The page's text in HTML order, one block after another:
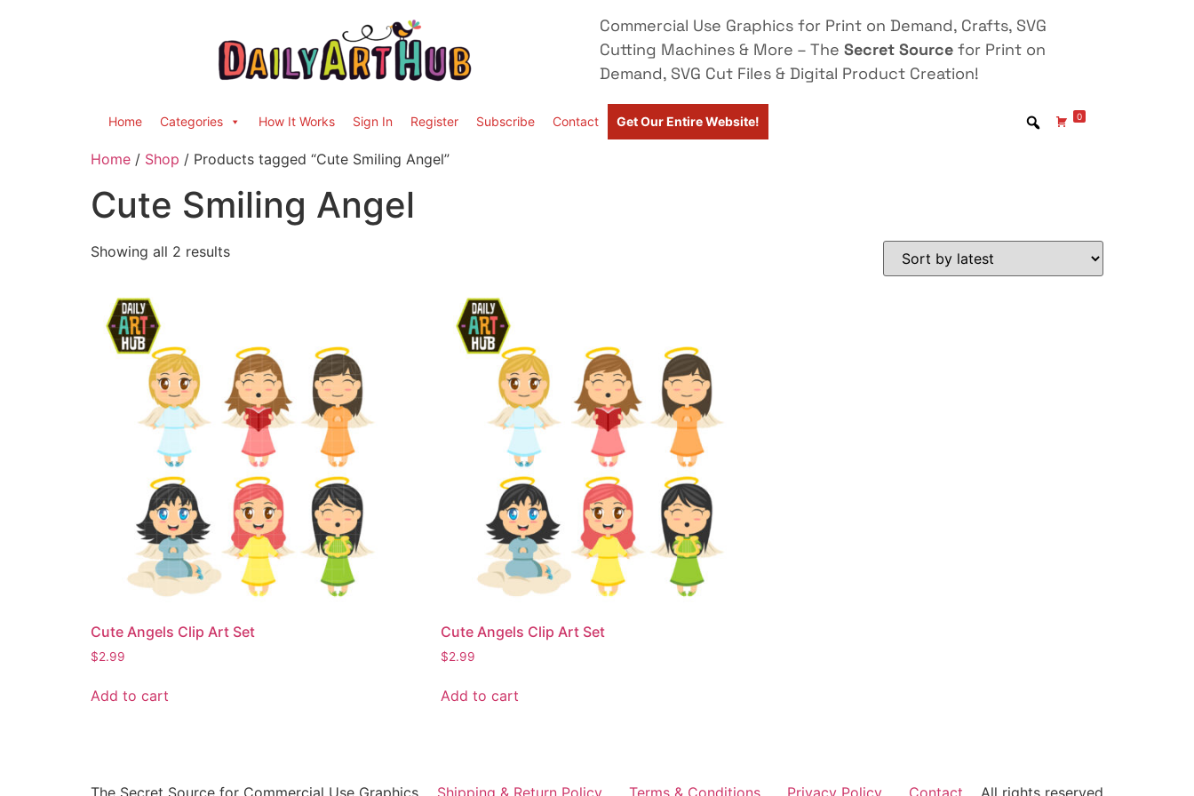
Commercial Use Graphics for Print on Demand, Crafts, SVG
Cutting Machines & More – The Secret Source for Print on
Demand, SVG Cut Files & Digital Product Creation!
Home Categories How It Works Sign In Register Subscribe Contact Get Our Entire Website! 0
Home / Shop / Products tagged “Cute Smiling Angel”
Cute Smiling Angel
Showing all 2 results
Cute Angels Clip Art Set
$2.99
Add to cart
Cute Angels Clip Art Set
$2.99
Add to cart